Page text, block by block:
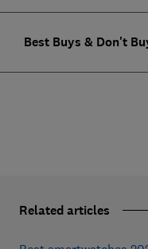
Best Buys & Don't
Related articles